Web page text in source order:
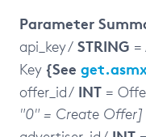
Parameter
api_key / STRING =
Key {See
offer_id / INT =
"0" = Create Offer]